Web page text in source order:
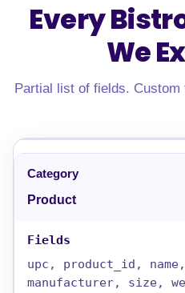
Every
We
Partial list of fields.
Product
upc, product_id,
manufacturer, size,